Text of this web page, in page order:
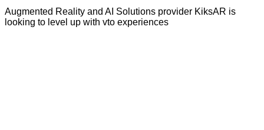
Augmented Reality and AI Solutions provider KiksAR is
looking to level up with vto experiences